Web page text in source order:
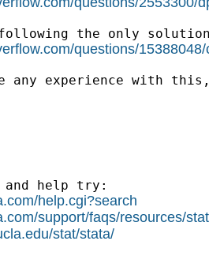
the only
questions/
any experience with
and help try:
help.cgi?search
support/faqs/resources/
stat/stata/